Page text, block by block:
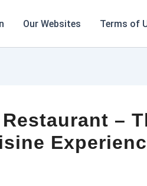
Our Websites Terms of
–